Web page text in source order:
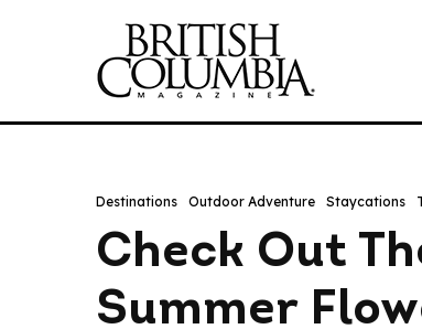
Destinations Outdoor Adventure Staycations
Check Out
Summer